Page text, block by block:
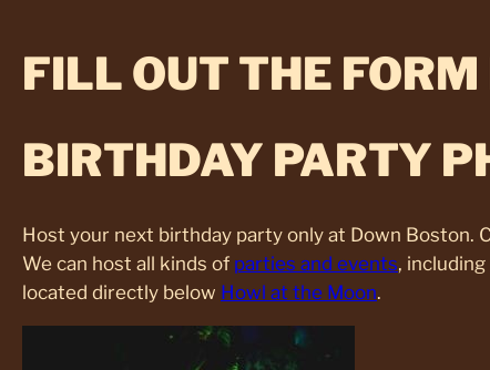
FILL OUT THE
BIRTHDAY PARTY
Host your next birthday party only at Down Boston.
We can host all kinds of parties and events, including
located directly below Howl at the Moon.